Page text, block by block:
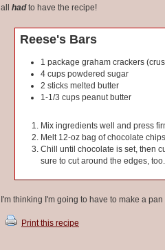
all hadto have the recipe!
Reese's Bars
1 package graham crackers
4 cups powdered sugar
2 sticks melted butter
1-1/3 cups peanut butter
Mix ingredients well and press
Melt 12-oz bag of chocolate
Chill until chocolate is set, then
sure to cut around the edges, too.
I'm thinking I'm going to have to make a
Print this recipe